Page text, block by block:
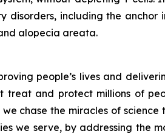
including the
alopecia areata.
people’s lives and
treat and protect millions of
chase the miracles of science
we serve, by addressing the